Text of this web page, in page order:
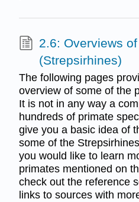
2.6: Overviews
(Strepsirhines)
The following pages
overview of some of the
It is not in any way a
hundreds of primate
give you a basic idea of
some of the
you would like to learn
primates mentioned on
check out the reference
links to sources with